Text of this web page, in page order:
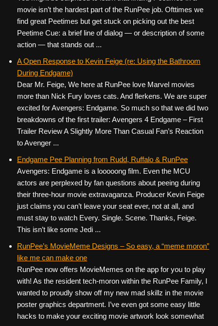
movie isn’t the hardest part of the RunPee job. Ofttimes we
find great Peetimes but get stuck on picking out the best
Peetime Cue: a brief line of dialog — or description of some
action — that stands out ...
A Open Response to Kevin Feige (re: Using the Bathroom
During Endgame)
Dear Mr. Feige, We here at RunPee love Marvel movies
more than Nick Fury loves cats. And flerkens. We are super
excited for Avengers: Endgame. So much so that we did two
breakdowns of the first trailer: Avengers 4 Endgame – First
Trailer Review A Slightly More Than Casual Fan’s Reaction
to Avenger ...
Endgame Pee Planning from Rudd, Ruffalo & RunPee
Avengers: Endgame is a looooong film. Even the MCU
actors are perplexed by fan questions about peeing during
their three-hour movie extravaganza. Producer Kevin Feige
just claims you can’t leave your seat ever, not at all, and
must stay to watch Every. Single. Scene. Thanks, Feige.
This isn’t like some Jedi ...
RunPee’s MovieMeme Designs – So easy, a “meme moron”
like me can make one
RunPee now offers MovieMemes on the app for you to play
with! As the resident tech-moron within the RunPee Family, I
wanted to proudly show off my new mad skillz in the movie
poster graphics department. I’ve even got some easy little
hacks to make your exciting movie artwork look somewhat